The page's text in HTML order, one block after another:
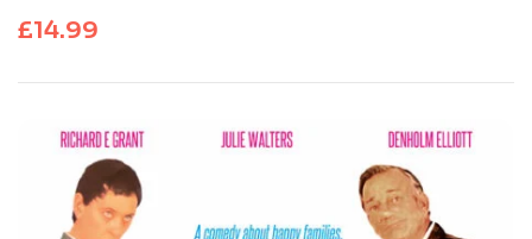
£14.99